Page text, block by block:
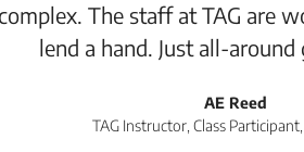
The staff at TAG are
lend a hand. Just all-around
AE Reed
TAG Instructor, Class